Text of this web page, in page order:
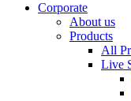
Corporate
About us
Products
All
Live